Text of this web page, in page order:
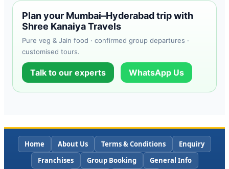
Plan your Mumbai–Hyderabad trip with
Shree Kanaiya Travels
Pure veg & Jain food · confirmed group departures ·
customised tours.
Talk to our experts WhatsApp Us
Home About Us Terms & Conditions
Enquiry
Franchises
Group Booking General Info